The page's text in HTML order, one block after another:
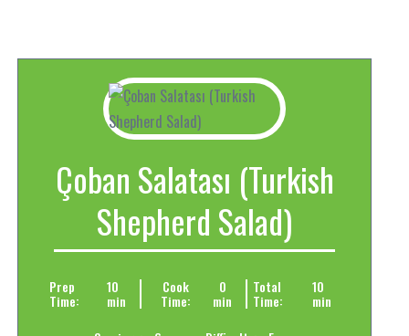
Çoban Salatası (Turkish
Shepherd Salad)
Prep
Time:
10
min
Cook
Time:
0
min
Total
Time:
10
min